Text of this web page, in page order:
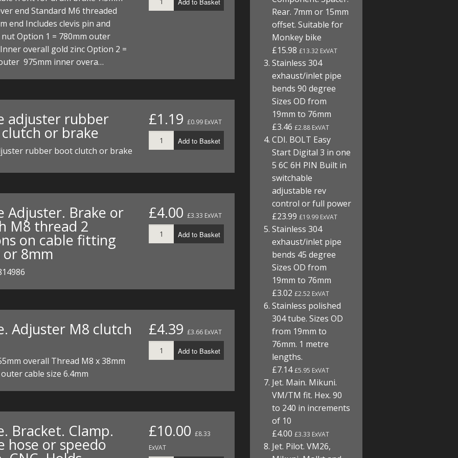
KITS
DIRTMAX
end Standard M6 threaded
end Includes clevis pin and
Option 1 = 780mm outer
overall gold zinc Option 2 =
975mm inner overa…
adjuster rubber
or brake
rubber boot clutch or brake
£1.19 £0.99 ExVAT
Add to Basket
Adjuster. Brake or
M8 thread 2
on cable fitting
or 8mm
£4.00 £3.33 ExVAT
Add to Basket
Adjuster M8 clutch
overall Thread M8 x 38mm
cable size 6.4mm
£4.39 £3.66 ExVAT
Add to Basket
Bracket. Clamp.
hose or speedo
£10.00 £8.33
ExVAT
Rear. 7mm or 15mm
offset. Suitable for
Monkey bike
£15.98£13.32 ExVAT
Stainless 304
exhaust/inlet pipe
bends 90 degree
Sizes OD from
19mm to 76mm
£3.46£2.88 ExVAT
CDI. BOLT Easy
Start Digital 3 in one
5 6C 6H PIN Built in
switchable
adjustable rev
control or full power
£23.99£19.99 ExVAT
Stainless 304
exhaust/inlet pipe
bends 45 degree
Sizes OD from
19mm to 76mm
£3.02£2.52 ExVAT
Stainless polished
304 tube. Sizes OD
from 19mm to
76mm. 1 metre
lengths.
£7.14£5.95 ExVAT
Jet. Main. Mikuni.
VM/TM fit. Hex. 90
to 240 in increments
of 10
£4.00£3.33 ExVAT
Jet. Pilot. VM26,